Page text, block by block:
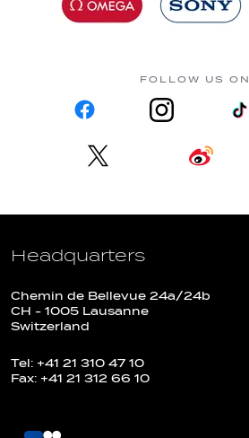
FOLLOW US ON
Headquarters
Chemin de Bellevue 24a/24b
CH - 1005 Lausanne
Switzerland
Tel: +41 21 310 47 10
Fax: +41 21 312 66 10